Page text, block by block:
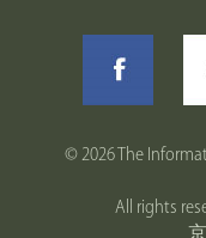
©2026 The
All rights